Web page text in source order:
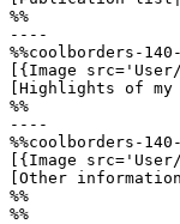
%%
----
%%coolborders-
[{Image
[Highlights of my
%%
----
%%coolborders-
[{Image
[Other
%%
%%